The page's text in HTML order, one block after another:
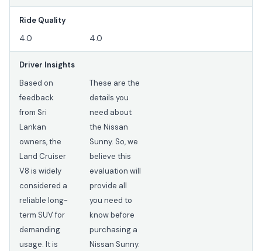
Ride Quality
4.0 4.0
Driver Insights
Based on
feedback
from Sri
Lankan
owners, the
Land Cruiser
V8 is widely
considered a
reliable long-
term SUV for
demanding
usage. It is
These are the
details you
need about
the Nissan
Sunny. So, we
believe this
evaluation will
provide all
you need to
know before
purchasing a
Nissan Sunny.